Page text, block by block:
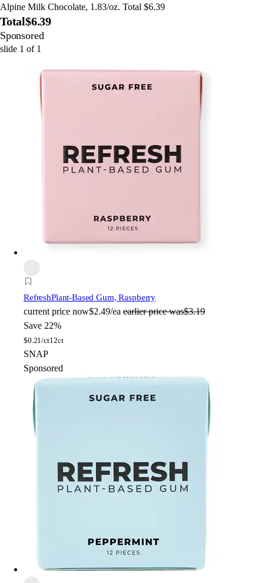
Alpine Milk Chocolate, 1.83/oz. Total $6.39
Total$6.39
Sponsored
slide 1 of 1
RefreshPlant-Based Gum, Raspberry
current price now$2.49/ea earlier price was$3.19
Save 22%
$0.21/ct12ct
SNAP
Sponsored